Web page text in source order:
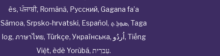
ês,ਪੰਜਾਬੀ, Română, Русский, Gagana fa’a
Sāmoa, Srpsko‑hrvatski, Español, ܣܘܼܪܸܬ݂, Taga
log, ภาษาไทย, Türkçe, Українська, اُردُو, Tiếng
Việt, èdè Yorùbá, עִברִית.